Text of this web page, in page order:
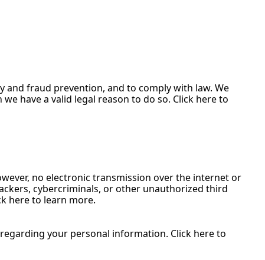
fraud prevention, and to comply with law. We
have a valid legal reason to do so. Click here to
no electronic transmission over the internet or
cybercriminals, or other unauthorized third
here to learn more.
your personal information. Click here to